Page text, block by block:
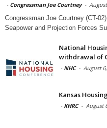
- Congressman Joe Courtney -
Congressman Joe Courtney (CT-
Seapower and Projection Forces
National
withdrawal of
- NHC - August
Kansas
- KHRC - August